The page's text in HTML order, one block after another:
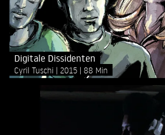
Digitale Dissidenten
Cyril Tuschi 2015 88 Min